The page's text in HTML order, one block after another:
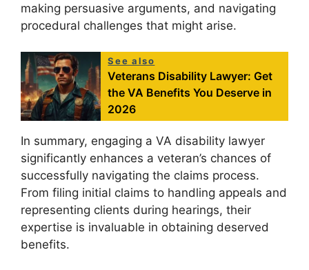
making persuasive arguments, and navigating
procedural challenges that might arise.
See also
Veterans Disability Lawyer: Get
the VA Benefits You Deserve in
2026
In summary, engaging a VA disability lawyer
significantly enhances a veteran’s chances of
successfully navigating the claims process.
From filing initial claims to handling appeals and
representing clients during hearings, their
expertise is invaluable in obtaining deserved
benefits.